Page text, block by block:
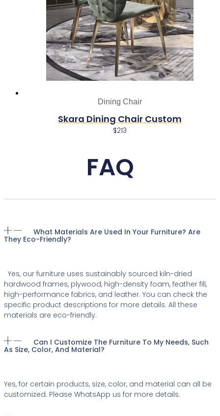
Dining Chair
Skara Dining Chair Custom
$213
FAQ
What Materials Are Used In Your Furniture? Are
They Eco-Friendly?
Yes, our furniture uses sustainably sourced kiln-dried
hardwood frames, plywood, high-density foam, feather fill,
high-performance fabrics, and leather. You can check the
specific product descriptions for more details. All these
materials are eco-friendly.
Can I Customize The Furniture To My Needs, Such
As Size, Color, And Material?
Yes, for certain products, size, color, and material can all be
customized. Please WhatsApp us for more details.